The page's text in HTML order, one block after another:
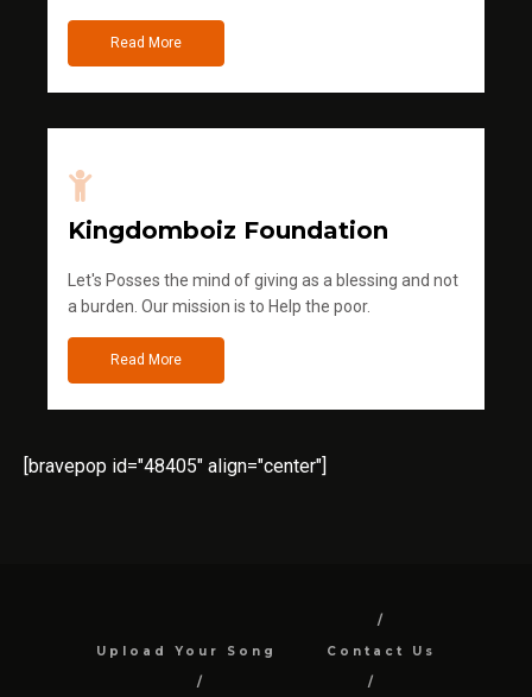
Read More
Kingdomboiz Foundation
Let's Posses the mind of giving as a blessing and not
a burden. Our mission is to Help the poor.
Read More
[bravepop id="48405" align="center"]
Upload Your Song Contact Us